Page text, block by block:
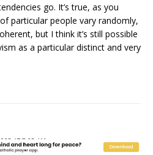
go. It’s true, as you
particular people vary randomly,
but I think it’s still possible
as a particular distinct and very
AT 7:25 AM